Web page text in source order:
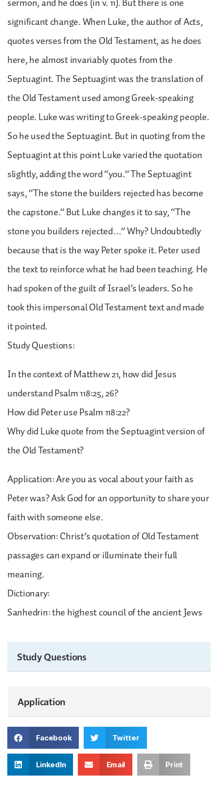
significant change. When Luke, the author of Acts,
quotes verses from the Old Testament, as he does
here, he almost invariably quotes from the
Septuagint. The Septuagint was the translation of
the Old Testament used among Greek-speaking
people. Luke was writing to Greek-speaking people.
So he used the Septuagint. But in quoting from the
Septuagint at this point Luke varied the quotation
slightly, adding the word “you.” The Septuagint
says, “The stone the builders rejected has become
the capstone.” But Luke changes it to say, “The
stone you builders rejected…” Why? Undoubtedly
because that is the way Peter spoke it. Peter used
the text to reinforce what he had been teaching. He
had spoken of the guilt of Israel’s leaders. So he
took this impersonal Old Testament text and made
it pointed.
Study Questions:
In the context of Matthew 21, how did Jesus
understand Psalm 118:25, 26?
How did Peter use Psalm 118:22?
Why did Luke quote from the Septuagint version of
the Old Testament?
Application: Are you as vocal about your faith as
Peter was? Ask God for an opportunity to share your
faith with someone else.
Observation: Christ’s quotation of Old Testament
passages can expand or illuminate their full
meaning.
Dictionary:
Sanhedrin: the highest council of the ancient Jews
Study Questions
Application
Facebook Twitter
LinkedIn Email Print